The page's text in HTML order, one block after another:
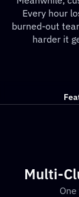
Every hour
burned-out
harder it
Multi-